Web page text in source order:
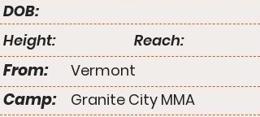
DOB:
Height:
Reach:
From: Vermont
Camp: Granite City MMA